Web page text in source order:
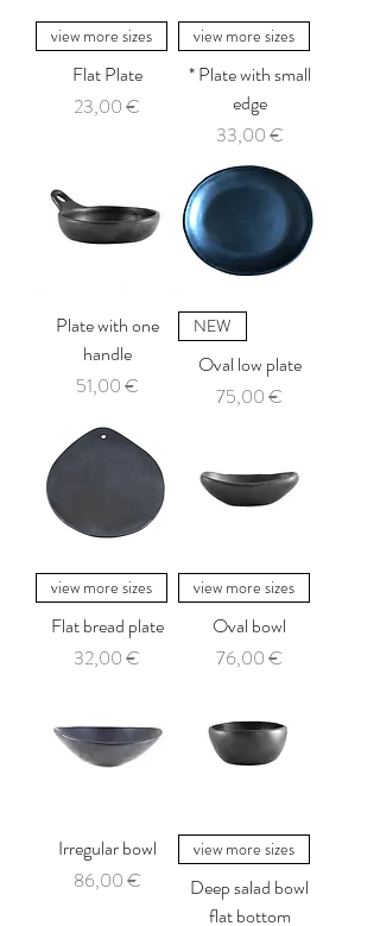
view more sizes
Flat Plate
Price
23,00 €
view more sizes
* Plate with small
edge
Price
33,00 €
Plate with one
handle
Price
51,00 €
NEW
Oval low plate
Price
75,00 €
view more sizes
Flat bread plate
Price
32,00 €
view more sizes
Oval bowl
Price
76,00 €
Irregular bowl
Price
86,00 €
view more sizes
Deep salad bowl
flat bottom